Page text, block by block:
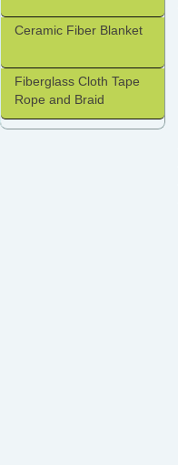
Ceramic Fiber Blanket
Fiberglass Cloth Tape
Rope and Braid